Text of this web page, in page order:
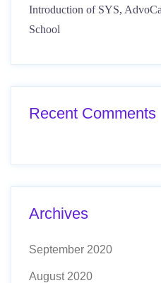
Introduction of SYS,
School
Recent Comments
Archives
September 2020
August 2020